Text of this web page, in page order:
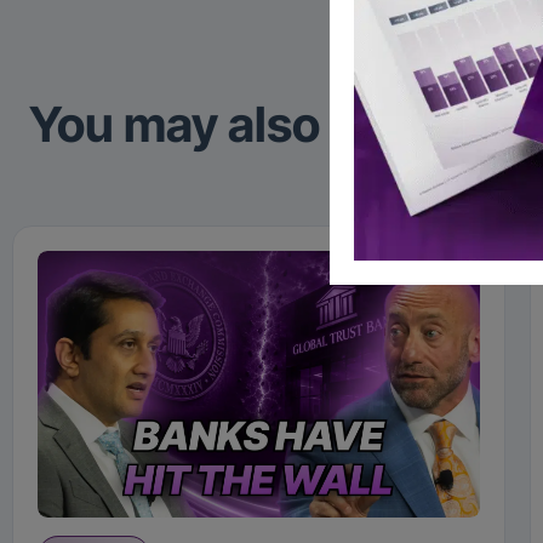
You may also like to